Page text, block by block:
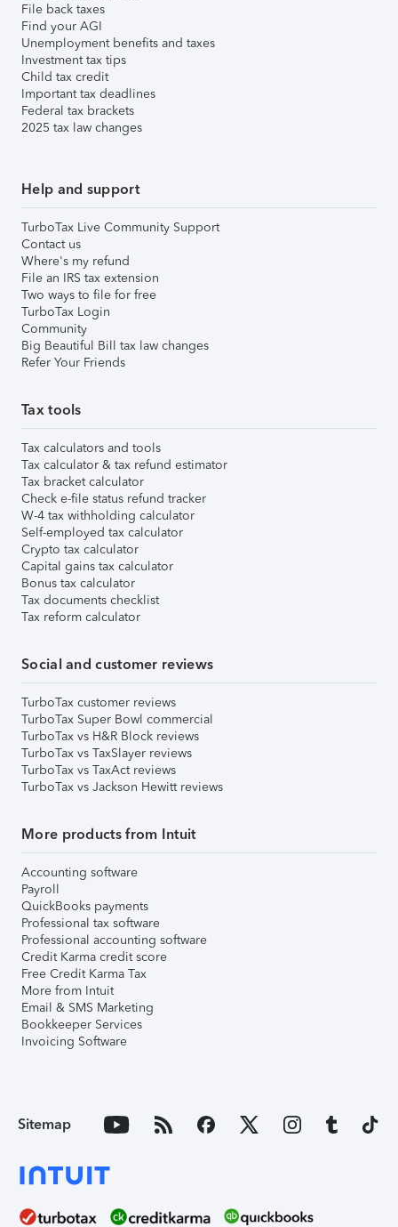
File back taxes
Find your AGI
Unemployment benefits and taxes
Investment tax tips
Child tax credit
Important tax deadlines
Federal tax brackets
2025 tax law changes
Help and support
TurboTax Live Community Support
Contact us
Where's my refund
File an IRS tax extension
Two ways to file for free
TurboTax Login
Community
Big Beautiful Bill tax law changes
Refer Your Friends
Tax tools
Tax calculators and tools
Tax calculator & tax refund estimator
Tax bracket calculator
Check e-file status refund tracker
W-4 tax withholding calculator
Self-employed tax calculator
Crypto tax calculator
Capital gains tax calculator
Bonus tax calculator
Tax documents checklist
Tax reform calculator
Social and customer reviews
TurboTax customer reviews
TurboTax Super Bowl commercial
TurboTax vs H&R Block reviews
TurboTax vs TaxSlayer reviews
TurboTax vs TaxAct reviews
TurboTax vs Jackson Hewitt reviews
More products from Intuit
Accounting software
Payroll
QuickBooks payments
Professional tax software
Professional accounting software
Credit Karma credit score
Free Credit Karma Tax
More from Intuit
Email & SMS Marketing
Bookkeeper Services
Invoicing Software
Sitemap